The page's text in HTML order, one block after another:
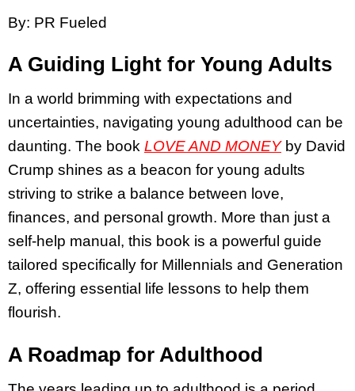
By: PR Fueled
A Guiding Light for Young Adults
In a world brimming with expectations and
uncertainties, navigating young adulthood can be
daunting. The book LOVE AND MONEY by David
Crump shines as a beacon for young adults
striving to strike a balance between love,
finances, and personal growth. More than just a
self-help manual, this book is a powerful guide
tailored specifically for Millennials and Generation
Z, offering essential life lessons to help them
flourish.
A Roadmap for Adulthood